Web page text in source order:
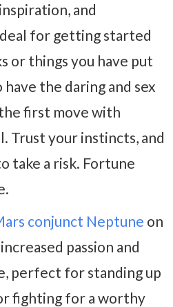
and
for getting started
or things you have put
the daring and sex
first move with
Trust your instincts, and
take a risk. Fortune
conjunct Neptune on
passion and
perfect for standing up
fighting for a worthy